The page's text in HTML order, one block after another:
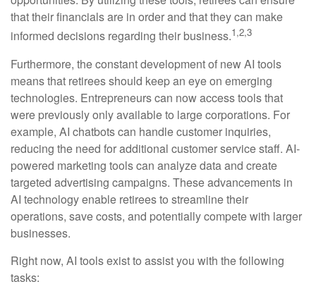
that their financials are in order and that they can make
informed decisions regarding their business.1,2,3
Furthermore, the constant development of new AI tools
means that retirees should keep an eye on emerging
technologies. Entrepreneurs can now access tools that
were previously only available to large corporations. For
example, AI chatbots can handle customer inquiries,
reducing the need for additional customer service staff. AI-
powered marketing tools can analyze data and create
targeted advertising campaigns. These advancements in
AI technology enable retirees to streamline their
operations, save costs, and potentially compete with larger
businesses.
Right now, AI tools exist to assist you with the following
tasks: